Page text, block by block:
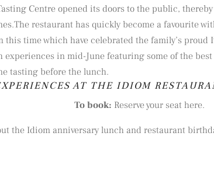
Centre opened its doors to the public,
The restaurant has quickly become a favourite
time which have celebrated the family’s
in mid-June featuring some of the
tasting before the lunch.
AT THE IDIOM
To book: Reserve your seat here.
the Idiom anniversary lunch and restaurant